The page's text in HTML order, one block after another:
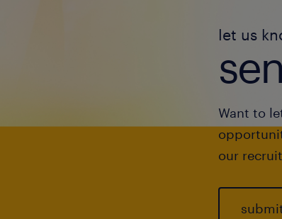
let us
Want to
our